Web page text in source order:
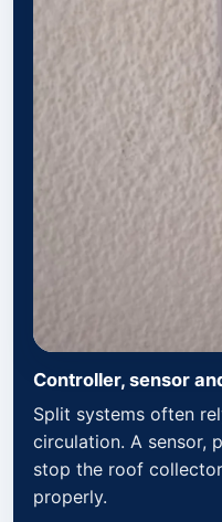
Controller, sensor
Split systems often
circulation. A sensor,
stop the roof
properly.